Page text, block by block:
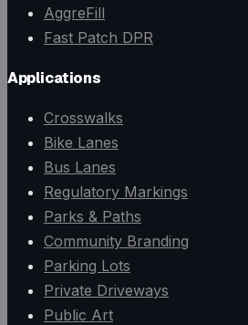
AggreFill
Fast Patch DPR
Applications
Crosswalks
Bike Lanes
Bus Lanes
Regulatory Markings
Parks & Paths
Community Branding
Parking Lots
Private Driveways
Public Art